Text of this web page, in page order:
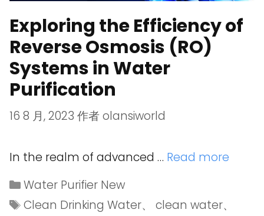
Exploring the Efficiency of
Reverse Osmosis (RO)
Systems in Water
Purification
16 8 月, 2023 作者olansiworld
In the realm of advanced … Read more
Water Purifier New
Clean Drinking Water、clean water、